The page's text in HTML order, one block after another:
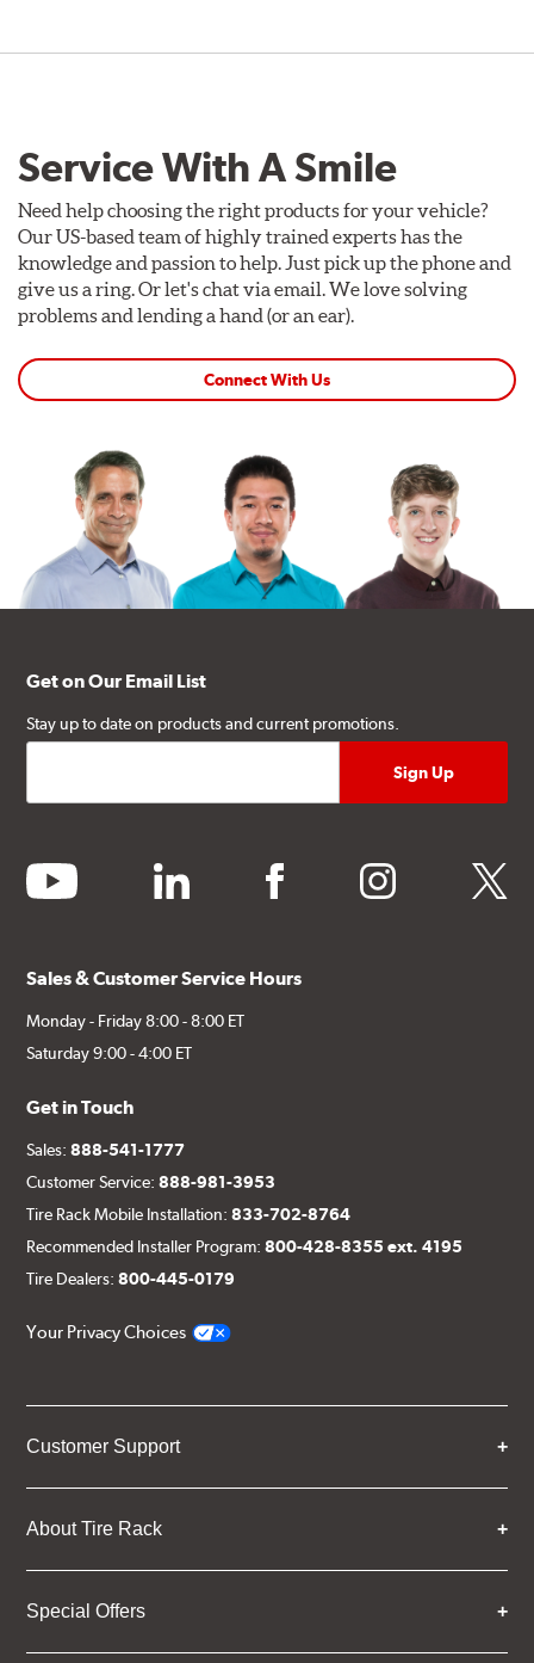
Service With A Smile
Need help choosing the right products for your vehicle?
Our US-based team of highly trained experts has the
knowledge and passion to help. Just pick up the phone and
give us a ring. Or let's chat via email. We love solving
problems and lending a hand (or an ear).
Connect With Us
Get on Our Email List
Stay up to date on products and current promotions.
youtube linkedin facebook instagram twitter
Sales & Customer Service Hours
Monday - Friday 8:00 - 8:00 ET
Saturday 9:00 - 4:00 ET
Get in Touch
Sales:888-541-1777
Customer Service:888-981-3953
Tire Rack Mobile Installation:833-702-8764
Recommended Installer Program:800-428-8355 ext. 4195
Tire Dealers:800-445-0179
Your Privacy Choices
Customer Support
About Tire Rack
Special Offers